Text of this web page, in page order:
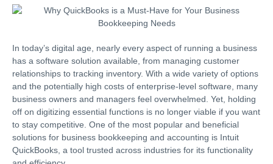
In today’s digital age, nearly every aspect of running a business
has a software solution available, from managing customer
relationships to tracking inventory. With a wide variety of options
and the potentially high costs of enterprise-level software, many
business owners and managers feel overwhelmed. Yet, holding
off on digitizing essential functions is no longer viable if you want
to stay competitive. One of the most popular and beneficial
solutions for business bookkeeping and accounting is Intuit
QuickBooks, a tool trusted across industries for its functionality